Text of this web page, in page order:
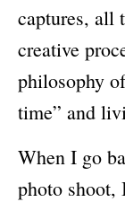
captures, all
creative
philosophy
time” and
When I go
photo shoot,